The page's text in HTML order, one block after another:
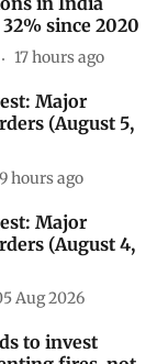
since 2020
17 hours ago
Major
(August 5,
hours ago
Major
(August 4,
Aug 2026
to invest